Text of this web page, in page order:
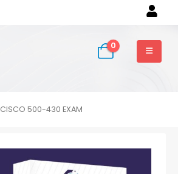
0
CISCO 500-430 EXAM